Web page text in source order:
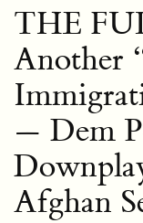
THE
Another
— Dem
Afghan